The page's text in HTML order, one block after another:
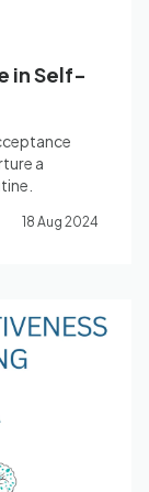
in Self-
a
18 Aug 2024